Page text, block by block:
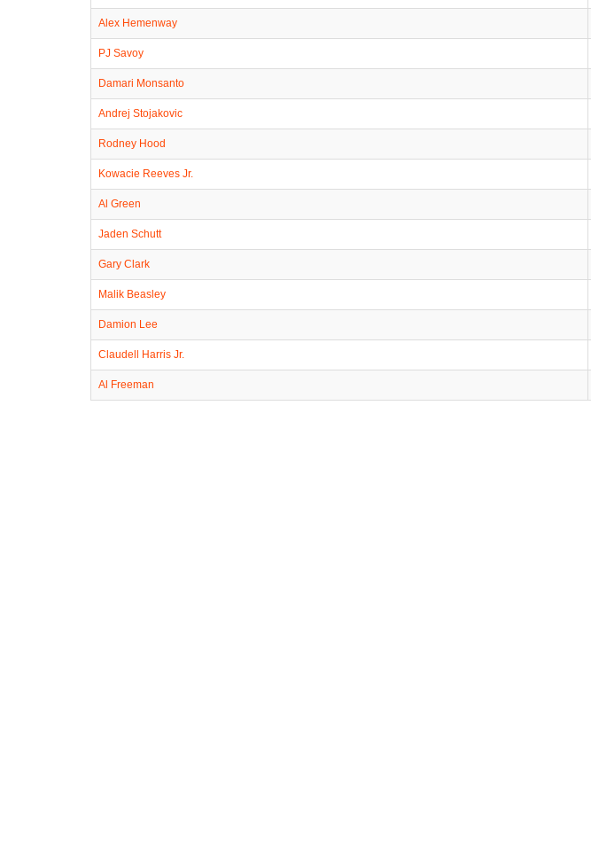
Alex Hemenway
PJ Savoy
Damari Monsanto
Andrej Stojakovic
Rodney Hood
Kowacie Reeves Jr.
Al Green
Jaden Schutt
Gary Clark
Malik Beasley
Damion Lee
Claudell Harris Jr.
Al Freeman